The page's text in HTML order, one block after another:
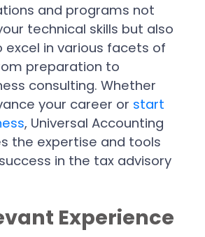
and programs not
technical skills but also
excel in various facets of
preparation to
consulting. Whether
your career or start
, Universal Accounting
the expertise and tools
in the tax advisory
Experience